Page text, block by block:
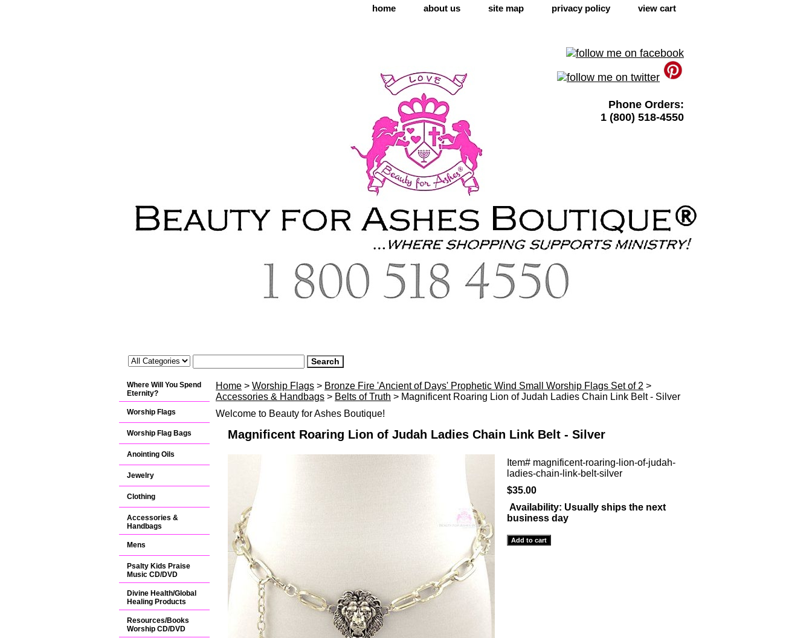
home about us site map privacy policy view cart
Phone Orders:
1 (800) 518-4550
Home > Worship Flags > Bronze Fire 'Ancient of Days' Prophetic Wind Small Worship Flags Set of 2 >
Accessories & Handbags > Belts of Truth > Magnificent Roaring Lion of Judah Ladies Chain Link Belt - Silver
Welcome to Beauty for Ashes Boutique!
Magnificent Roaring Lion of Judah Ladies Chain Link Belt - Silver
Item# magnificent-roaring-lion-of-judah-
ladies-chain-link-belt-silver
$35.00
Availability: Usually ships the next
business day
Where Will You Spend
Eternity?
Worship Flags
Worship Flag Bags
Anointing Oils
Jewelry
Clothing
Accessories &
Handbags
Mens
Psalty Kids Praise
Music CD/DVD
Divine Health/Global
Healing Products
Resources/Books
Worship CD/DVD